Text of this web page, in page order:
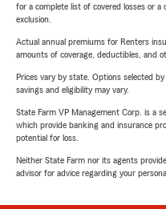
for a complete list of covered losses or
exclusion.
Actual annual premiums for Renters
amounts of coverage, deductibles, and
Prices vary by state. Options selected
savings and eligibility may vary.
State Farm VP Management Corp. is a
which provide banking and insurance
potential for loss.
Neither State Farm nor its agents
advisor for advice regarding your